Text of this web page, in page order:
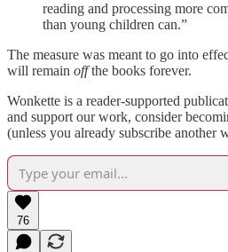
reading and processing more
than young children can.”
The measure was meant to go into
will remain offthe books forever.
Wonkette is a reader-supported
and support our work, consider
(unless you already subscribe another
76